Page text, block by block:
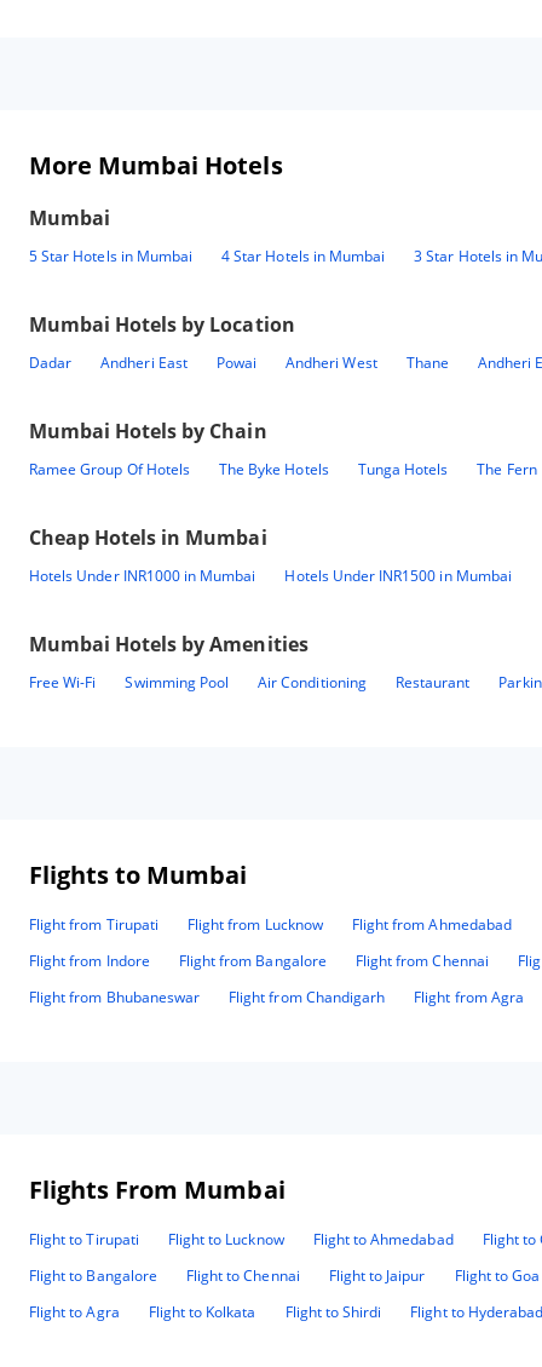
More Mumbai Hotels
Mumbai
5 Star Hotels in Mumbai 4 Star Hotels in Mumbai 3 Star Hotels in
Mumbai Hotels by Location
Dadar Andheri East Powai Andheri West Thane Andheri
Mumbai Hotels by Chain
Ramee Group Of Hotels The Byke Hotels Tunga Hotels The
Cheap Hotels in Mumbai
Hotels Under INR1000 in Mumbai Hotels Under INR1500 in Mumbai
Mumbai Hotels by Amenities
Free Wi-Fi Swimming Pool Air Conditioning Restaurant
Flights to Mumbai
Flight from Tirupati Flight from Lucknow Flight from Ahmedabad
Flight from Indore
Flight from Bangalore Flight from Chennai
Flight from Bhubaneswar
Flight from Chandigarh Flight from Agra
Flights From Mumbai
Flight to Tirupati Flight to Lucknow Flight to Ahmedabad
Flight to
Flight to Bangalore
Flight to Chennai Flight to Jaipur
Flight to Goa
Flight to Agra
Flight to Kolkata Flight to Shirdi Flight to